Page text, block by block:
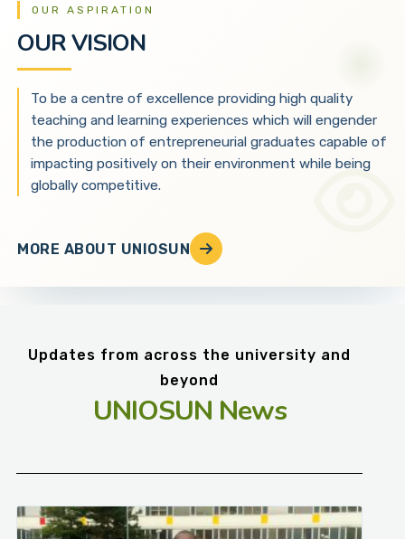
OUR ASPIRATION
OUR VISION
To be a centre of excellence providing high quality
teaching and learning experiences which will engender
the production of entrepreneurial graduates capable of
impacting positively on their environment while being
globally competitive.
MORE ABOUT UNIOSUN
Updates from across the university and
beyond
UNIOSUN News